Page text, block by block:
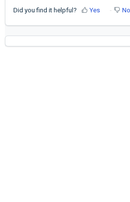
Did you find it helpful? Yes No